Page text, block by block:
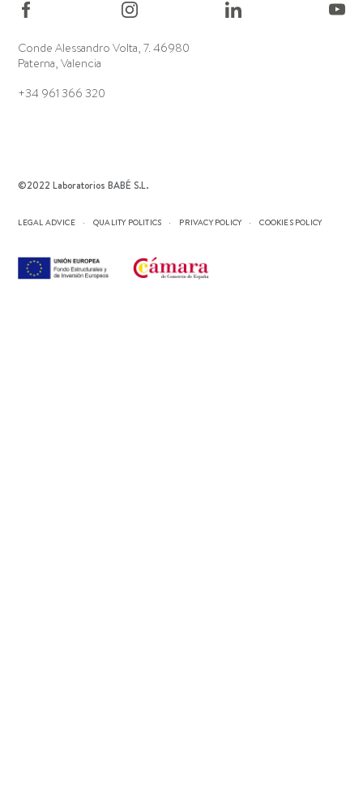
Conde Alessandro Volta, 7. 46980
Paterna, Valencia
+34 961 366 320
©2022 Laboratorios BABÉ S.L.
LEGAL ADVICE QUALITY POLITICS PRIVACY POLICY COOKIES POLICY